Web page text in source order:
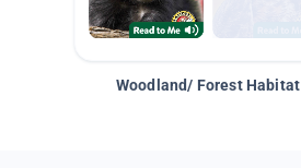
Woodland/ Forest Habitat